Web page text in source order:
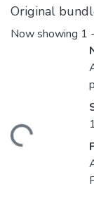
Original
Now showing 1